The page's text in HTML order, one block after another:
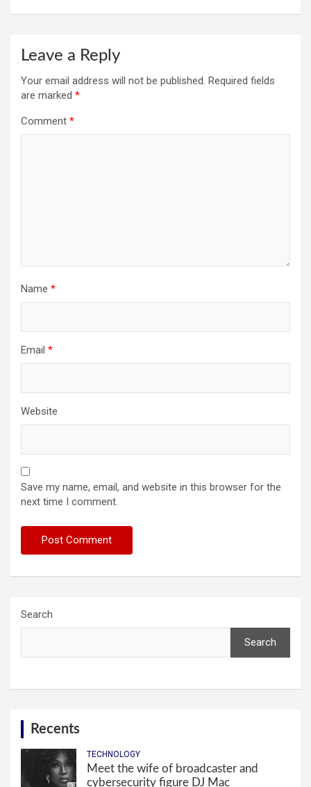
Leave a Reply
Your email address will not be published. Required fields
are marked *
Comment *
Name *
Email *
Website
Save my name, email, and website in this browser for the
next time I comment.
Search
Search
Recents
TECHNOLOGY
Meet the wife of broadcaster and
cybersecurity figure DJ Mac